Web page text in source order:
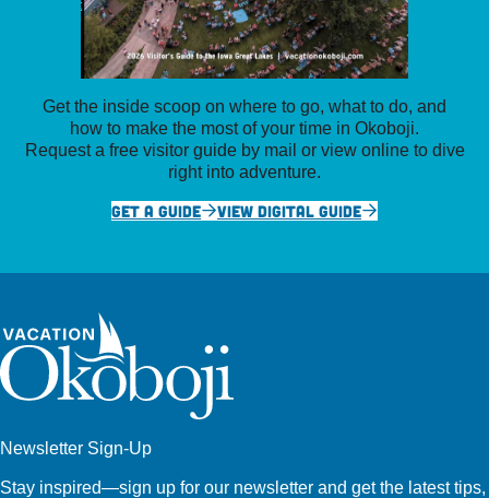
Get the inside scoop on where to go, what to do, and
how to make the most of your time in Okoboji.
Request a free visitor guide by mail or view online to dive
right into adventure.
GET A GUIDE
VIEW DIGITAL GUIDE
Newsletter Sign-Up
Stay inspired—sign up for our newsletter and get the latest tips,